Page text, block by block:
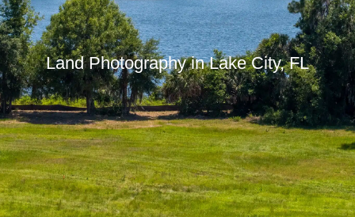
Land Photography in Lake City, FL